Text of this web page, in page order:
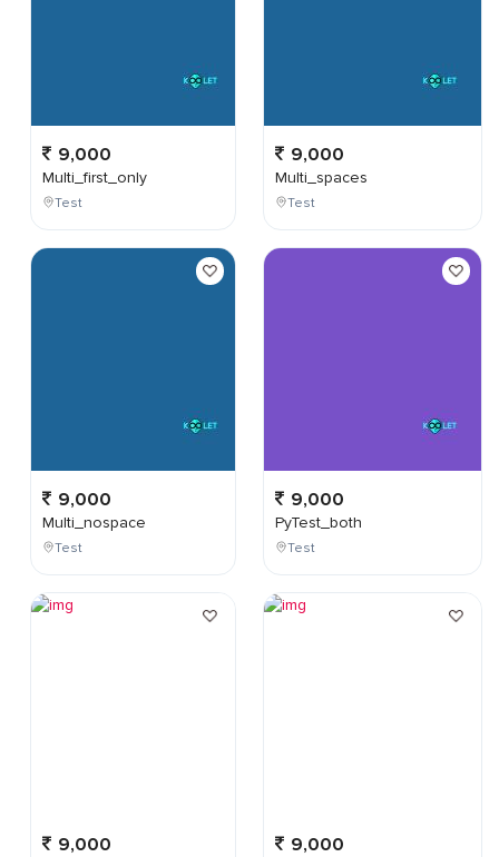
9,000
Multi_first_only
Test
9,000
Multi_nospace
Test
9,000
9,000
Multi_spaces
Test
9,000
PyTest_both
Test
9,000